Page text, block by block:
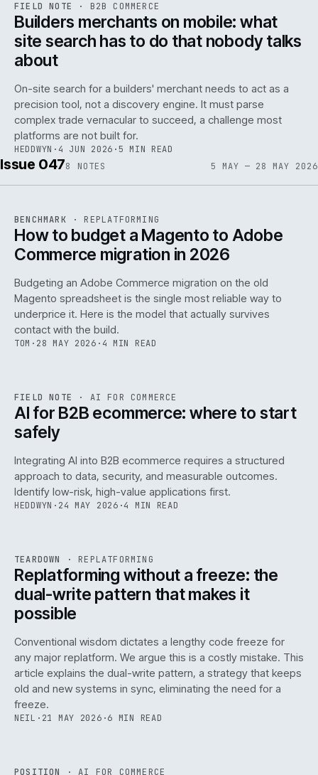
ISSUE048 B2B · IWEB
FIELD NOTE · B2B COMMERCE
Builders merchants on mobile: what
site search has to do that nobody talks
about
On-site search for a builders' merchant needs to act as a
precision tool, not a discovery engine. It must parse
complex trade vernacular to succeed, a challenge most
platforms are not built for.
HEDDWYN · 4 JUN 2026 · 5 MIN READ
Issue 0478 NOTES 5 MAY — 28 MAY 2026
ISSUE047 REPL ·IWEB
BENCHMARK · REPLATFORMING
How to budget a Magento to Adobe
Commerce migration in 2026
Budgeting an Adobe Commerce migration on the old
Magento spreadsheet is the single most reliable way to
underprice it. Here is the model that actually survives
contact with the build.
TOM · 28 MAY 2026 · 4 MIN READ
146
ISSUE047 AI·IWEB
FIELD NOTE · AI FOR COMMERCE
AI for B2B ecommerce: where to start
safely
Integrating AI into B2B ecommerce requires a structured
approach to data, security, and measurable outcomes.
Identify low-risk, high-value applications first.
HEDDWYN · 24 MAY 2026 ·4 MIN READ
ISSUE047 ·REPL· IWEB
TEARDOWN · REPLATFORMING
Replatforming without a freeze: the
dual-write pattern that makes it
possible
Conventional wisdom dictates a lengthy code freeze for
any major replatform. We argue this is a costly mistake. This
article explains the dual-write pattern, a strategy that keeps
old and new systems in sync, eliminating the need for a
freeze.
NEIL · 21 MAY 2026 ·6 MIN READ
POSITION ·AI FOR COMMERCE